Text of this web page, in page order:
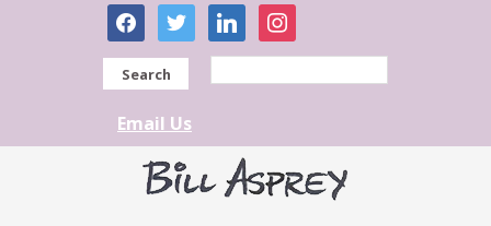
facebooktwitter linkedininstagram
Search
Email Us